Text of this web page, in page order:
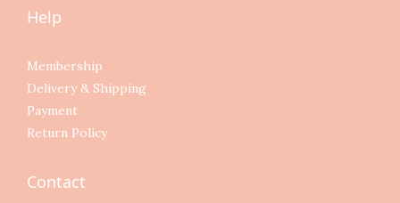
Help
Membership
Delivery & Shipping
Payment
Return Policy
Contact